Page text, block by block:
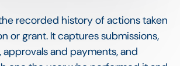
recorded history of actions taken
or grant. It captures submissions,
approvals and payments, and